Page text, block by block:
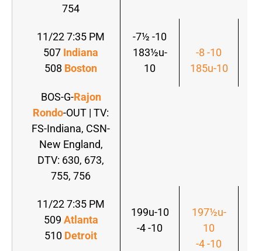
754
11/22 7:35 PM
507 Indiana
508 Boston
-7½ -10
183½u-
10
-8 -10
185u-10
BOS-G-Rajon
Rondo-OUT | TV:
FS-Indiana, CSN-
New England,
DTV: 630, 673,
755, 756
11/22 7:35 PM
509 Atlanta
510 Detroit
199u-10
-4 -10
197½u-
10
-4 -10